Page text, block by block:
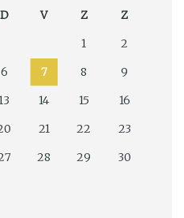
D V Z
Z
1
2
6 7 8
9
14 15
16
21 22
23
28 29
30